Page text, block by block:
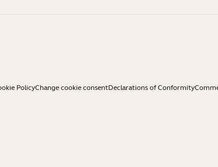
PolicyChange cookie consentDeclarations of Conformity